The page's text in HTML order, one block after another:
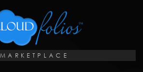
MARKETPLACE